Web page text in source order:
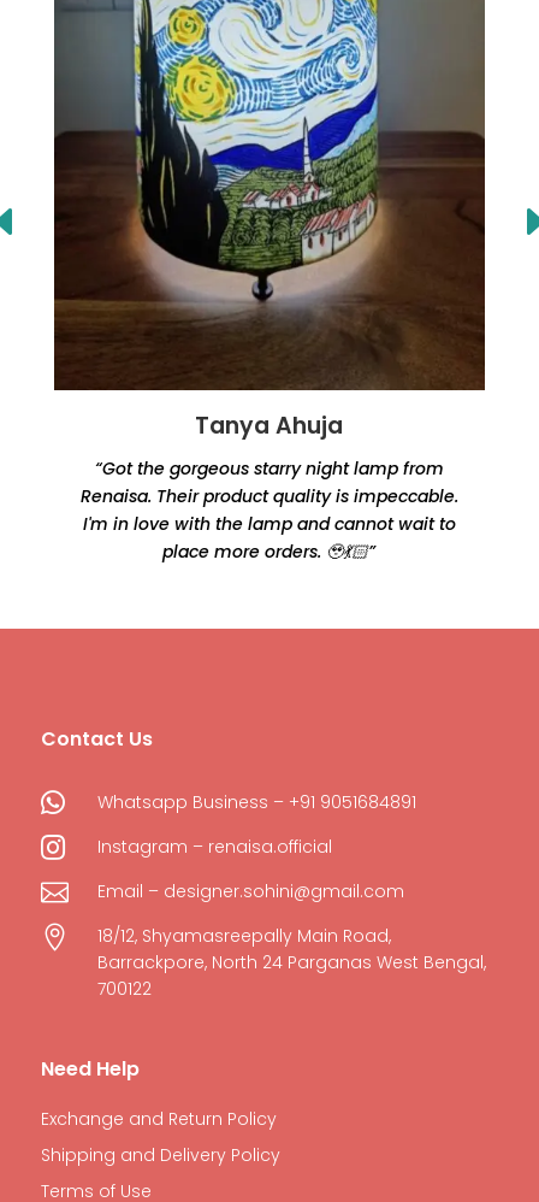
Tanya Ahuja
“Got the gorgeous starry night lamp from
Renaisa. Their product quality is impeccable.
I'm in love with the lamp and cannot wait to
place more orders. 🥹💃🏻”
Contact Us
 Whatsapp Business – +91 9051684891
 Instagram – renaisa.official
 Email – designer.sohini@gmail.com

18/12, Shyamasreepally Main Road,
Barrackpore, North 24 Parganas West Bengal,
700122
Need Help
Exchange and Return Policy
Shipping and Delivery Policy
Terms of Use